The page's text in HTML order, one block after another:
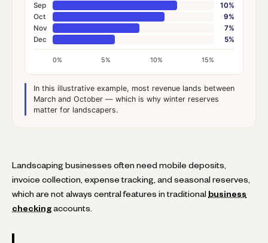
Sep
10%
Oct
9%
Nov
7%
Dec
5%
0% 5% 10% 15%
In this illustrative example, most revenue lands between
March and October — which is why winter reserves
matter for landscapers.
Landscaping businesses often need mobile deposits,
invoice collection, expense tracking, and seasonal reserves,
which are not always central features in traditional business
checking accounts.